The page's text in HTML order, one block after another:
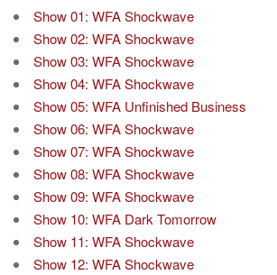
Show 01: WFA Shockwave
Show 02: WFA Shockwave
Show 03: WFA Shockwave
Show 04: WFA Shockwave
Show 05: WFA Unfinished Business
Show 06: WFA Shockwave
Show 07: WFA Shockwave
Show 08: WFA Shockwave
Show 09: WFA Shockwave
Show 10: WFA Dark Tomorrow
Show 11: WFA Shockwave
Show 12: WFA Shockwave